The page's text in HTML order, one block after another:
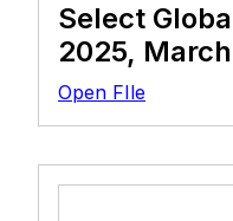
Select
2025,
Open FIle